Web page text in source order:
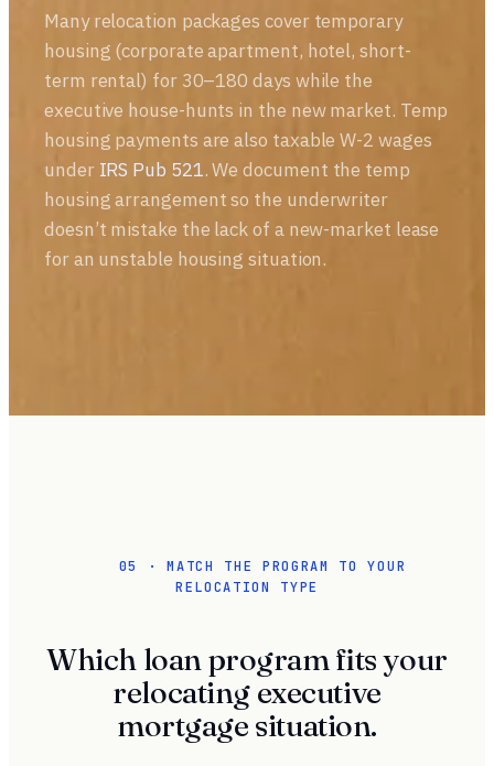
Many relocation packages cover temporary
housing (corporate apartment, hotel, short-
term rental) for 30–180 days while the
executive house-hunts in the new market. Temp
housing payments are also taxable W-2 wages
under IRS Pub 521. We document the temp
housing arrangement so the underwriter
doesn’t mistake the lack of a new-market lease
for an unstable housing situation.
05 · MATCH THE PROGRAM TO YOUR
RELOCATION TYPE
Which loan program fits your
relocating executive
mortgage situation.